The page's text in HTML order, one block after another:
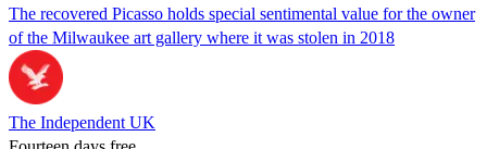
The recovered Picasso holds special sentimental value for the owner
of the Milwaukee art gallery where it was stolen in 2018
The Independent UK